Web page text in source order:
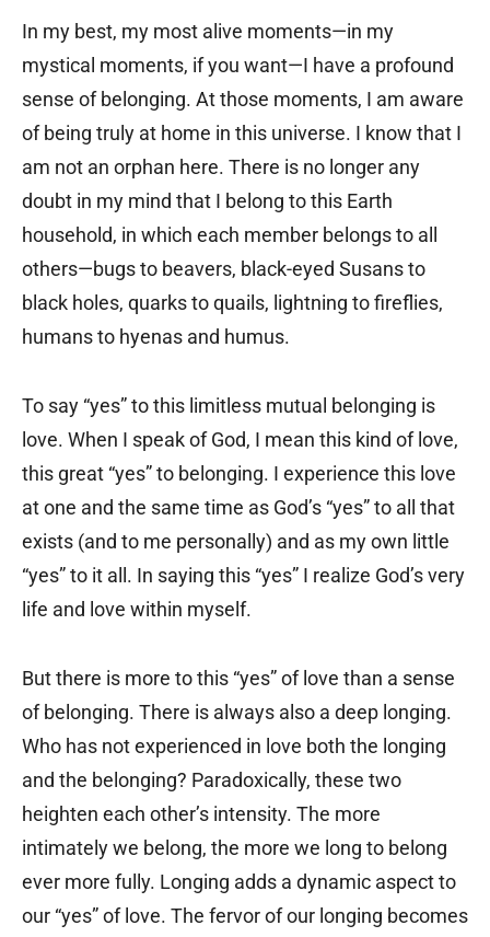
In my best, my most alive moments—in my
mystical moments, if you want—I have a profound
sense of belonging. At those moments, I am aware
of being truly at home in this universe. I know that I
am not an orphan here. There is no longer any
doubt in my mind that I belong to this Earth
household, in which each member belongs to all
others—bugs to beavers, black-eyed Susans to
black holes, quarks to quails, lightning to fireflies,
humans to hyenas and humus.
To say “yes” to this limitless mutual belonging is
love. When I speak of God, I mean this kind of love,
this great “yes” to belonging. I experience this love
at one and the same time as God’s “yes” to all that
exists (and to me personally) and as my own little
“yes” to it all. In saying this “yes” I realize God’s very
life and love within myself.
But there is more to this “yes” of love than a sense
of belonging. There is always also a deep longing.
Who has not experienced in love both the longing
and the belonging? Paradoxically, these two
heighten each other’s intensity. The more
intimately we belong, the more we long to belong
ever more fully. Longing adds a dynamic aspect to
our “yes” of love. The fervor of our longing becomes